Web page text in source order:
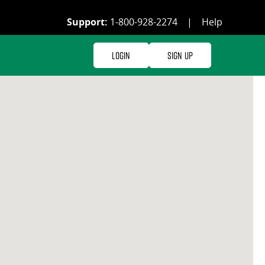
Support: 1-800-928-2274 | Help
Login Sign Up